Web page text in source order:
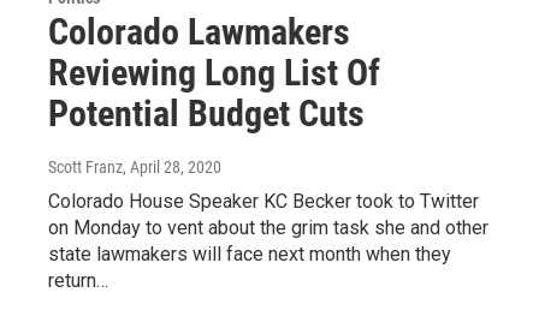
Colorado Lawmakers
Reviewing Long List Of
Potential Budget Cuts
Scott Franz, April 28, 2020
Colorado House Speaker KC Becker took to Twitter
on Monday to vent about the grim task she and other
state lawmakers will face next month when they
return…